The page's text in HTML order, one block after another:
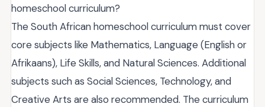
homeschool curriculum?
The South African homeschool curriculum must cover
core subjects like Mathematics, Language (English or
Afrikaans), Life Skills, and Natural Sciences. Additional
subjects such as Social Sciences, Technology, and
Creative Arts are also recommended. The curriculum